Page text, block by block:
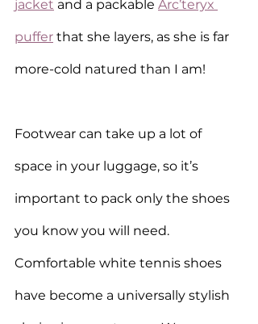
jacket and a packable Arc’teryx
puffer that she layers, as she is far
more-cold natured than I am!
Footwear can take up a lot of
space in your luggage, so it’s
important to pack only the shoes
you know you will need.
Comfortable white tennis shoes
have become a universally stylish